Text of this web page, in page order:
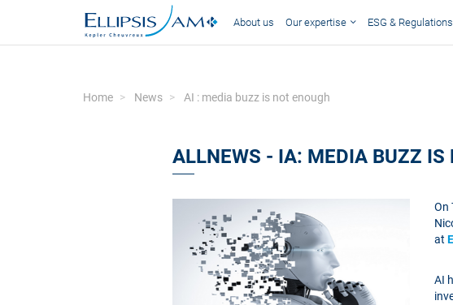
About us Our expertise ESG & Regulations
Home News AI : media buzz is not enough
ALLNEWS - IA: MEDIA BUZZ IS
On
at
AI